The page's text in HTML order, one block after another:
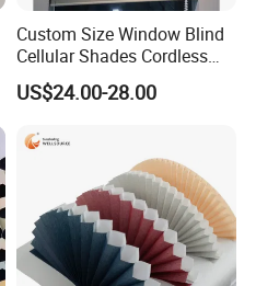
Custom Size Window Blind
Cellular Shades Cordless
Honeycomb Blinds
US$24.00-28.00